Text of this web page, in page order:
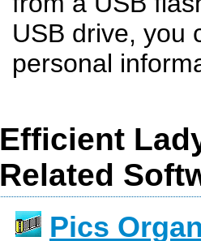
USB drive, you
personal
Efficient
Related
Pics